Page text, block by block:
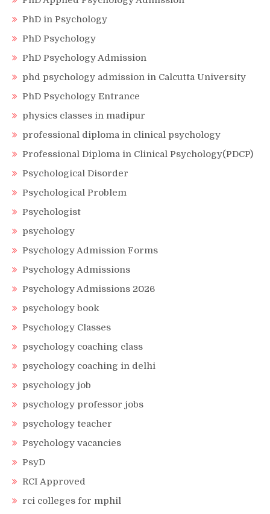
PhD in Psychology
PhD Psychology
PhD Psychology Admission
phd psychology admission in Calcutta University
PhD Psychology Entrance
physics classes in madipur
professional diploma in clinical psychology
Professional Diploma in Clinical Psychology(PDCP)
Psychological Disorder
Psychological Problem
Psychologist
psychology
Psychology Admission Forms
Psychology Admissions
Psychology Admissions 2026
psychology book
Psychology Classes
psychology coaching class
psychology coaching in delhi
psychology job
psychology professor jobs
psychology teacher
Psychology vacancies
PsyD
RCI Approved
rci colleges for mphil